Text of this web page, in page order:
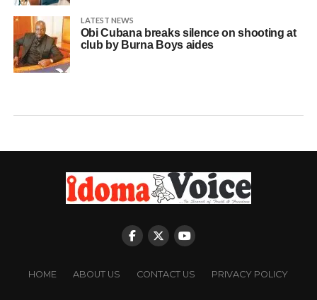
LATEST NEWS
Obi Cubana breaks silence on shooting at
club by Burna Boys aides
HOME ABOUT US CONTACT US PRIVACY POLICY